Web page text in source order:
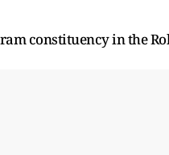
constituency in the